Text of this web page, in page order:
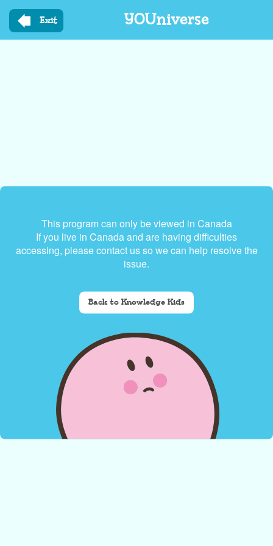
main
Exit YOUniverse
This program can only be viewed in Canada
If you live in Canada and are having difficulties
accessing, please contact us so we can help resolve the
issue.
Back to Knowledge Kids